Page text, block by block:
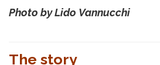
Photo by Lido Vannucchi
The story